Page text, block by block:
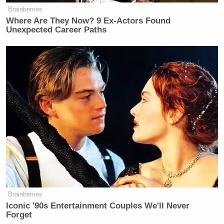
Conservative Says Senators Will
'Bear ... Badge of Shame' for
Confirming Blanche
In a later airing ofUnfiltered, the map graphic did
not appear. In its place, Fox News ran B-roll footage
of homeless people instead.
Brainberries
Where Are They Now? 9 Ex-Actors Found
Unexpected Career Paths
Brainberries
Iconic '90s Entertainment Couples We'll Never
Forget